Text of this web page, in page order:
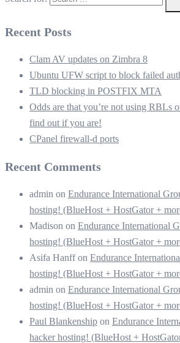
Recent Posts
Clam AV updates on Zimbra 8
Ubuntu UFW script to block failed
TLD blocking in POSTFIX MTA
Odds are that you’re not using RBLs
find out if you are!
CPanel firewall-d ports
Recent Comments
admin on Endurance International
hosting! (BlueHost + HostGator +
Madison on Endurance International
hosting! (BlueHost + HostGator +
Asifa Hanffon Endurance
hosting! (BlueHost + HostGator +
admin on Endurance International
hosting! (BlueHost + HostGator +
Paul Blankenship on Endurance
hacker hosting! (BlueHost +